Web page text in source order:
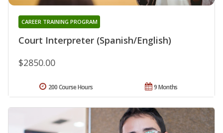
Court Interpreter (Spanish/English)
CAREER TRAINING PROGRAM
$2850.00
9 Months
200 Course Hours